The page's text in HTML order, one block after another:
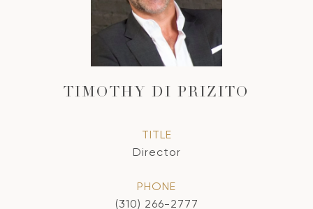
TIMOTHY DI PRIZITO
TITLE
Director
PHONE
(310) 266-2777